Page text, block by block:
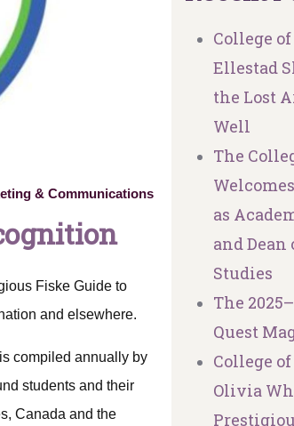
& Communications
Fiske Guide to
and elsewhere.
compiled annually by
students and their
Canada and the
College
Ellestad
the Lost
Well
The
as
and
Studies
The
Quest
College
Olivia